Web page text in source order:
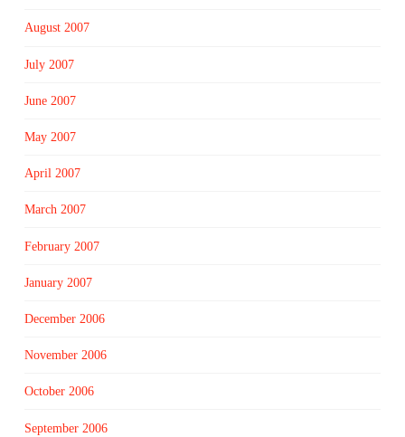
August 2007
July 2007
June 2007
May 2007
April 2007
March 2007
February 2007
January 2007
December 2006
November 2006
October 2006
September 2006